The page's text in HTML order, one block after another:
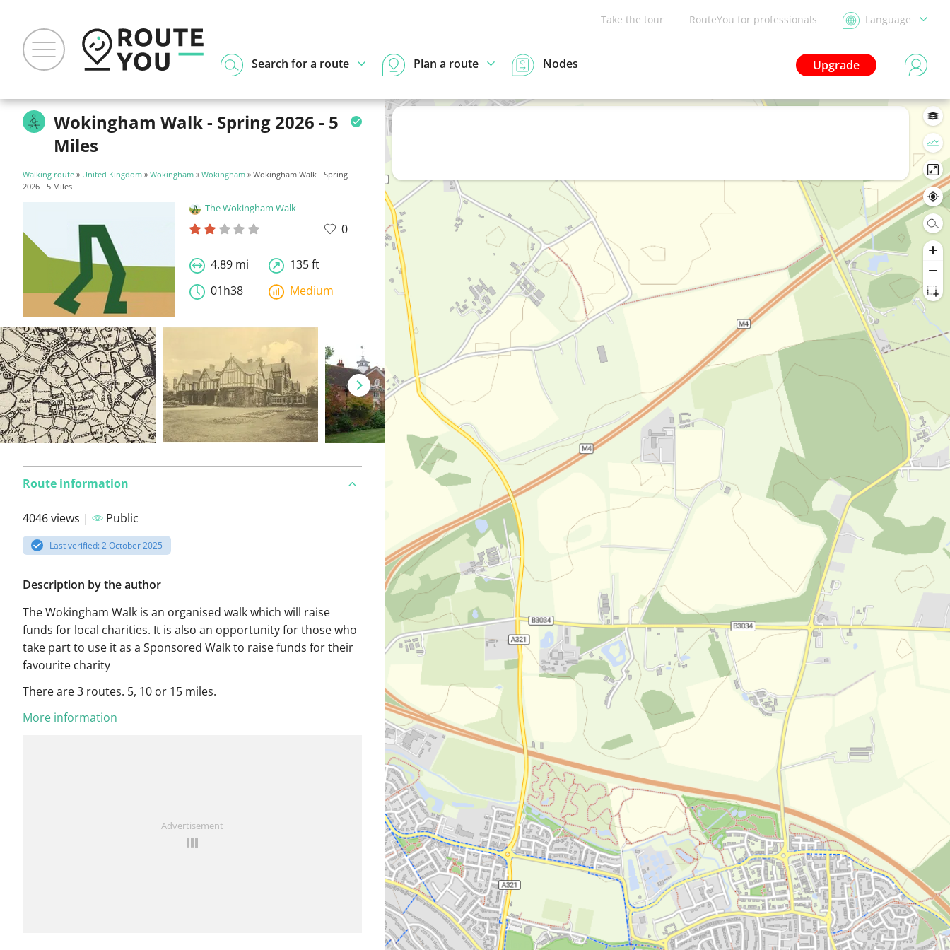
Take the tour RouteYou for professionals Language
Upgrade
Search for a route Plan a route Nodes
Wokingham Walk - Spring 2026 - 5
Miles
Walking route » United Kingdom » Wokingham » Wokingham » Wokingham Walk - Spring
2026 - 5 Miles
The Wokingham Walk
0
4.89 mi
135 ft
01h38
Medium
Route information
4046 views | Public
Last verified: 2 October 2025
Description by the author
The Wokingham Walk is an organised walk which will raise
funds for local charities. It is also an opportunity for those who
take part to use it as a Sponsored Walk to raise funds for their
favourite charity
There are 3 routes. 5, 10 or 15 miles.
More information
Advertisement